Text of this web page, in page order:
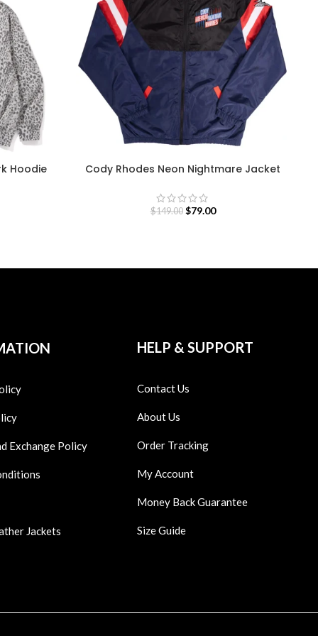
Hoodie Cody Rhodes Neon Nightmare Jacket
$149.00 $79.00
Exchange Policy
Jackets
HELP & SUPPORT
Contact Us
About Us
Order Tracking
My Account
Money Back Guarantee
Size Guide